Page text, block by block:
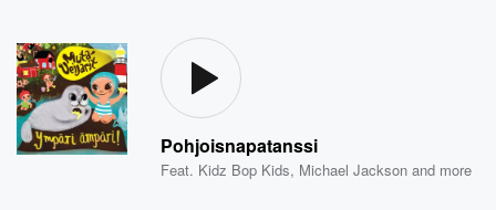
Pohjoisnapatanssi
Feat. Kidz Bop Kids, Michael Jackson and more